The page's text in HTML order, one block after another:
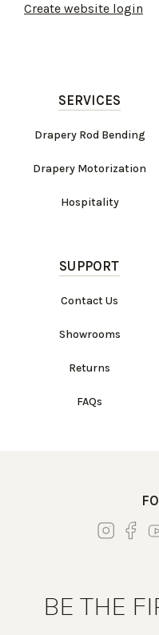
Create website login
SERVICES
Drapery Rod Bending
Drapery Motorization
Hospitality
SUPPORT
Contact Us
Showrooms
Returns
FAQs
BE THE